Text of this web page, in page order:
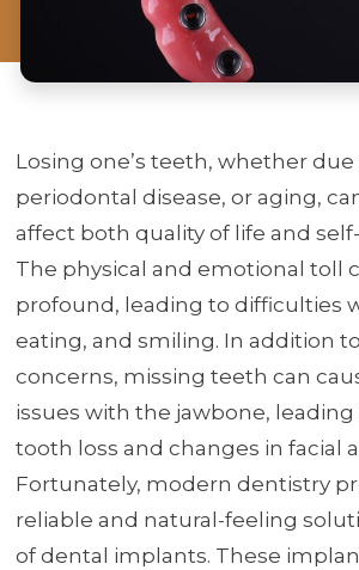
Losing one’s teeth, whether due
periodontal disease, or aging,
affect both quality of life and
The physical and emotional toll
profound, leading to difficulties
eating, and smiling. In addition
concerns, missing teeth can
issues with the jawbone,
tooth loss and changes in facial
Fortunately, modern dentistry
reliable and natural-feeling
of dental implants. These